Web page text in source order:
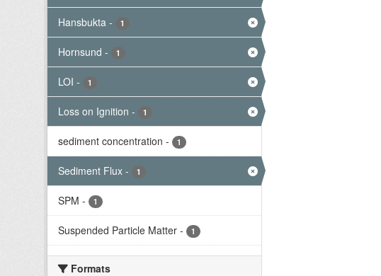
Hansbukta - 1
Hornsund - 1
LOI - 1
Loss on Ignition - 1
sediment concentration - 1
Sediment Flux - 1
SPM - 1
Suspended Particle Matter - 1
Formats